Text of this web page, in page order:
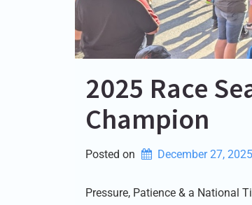
2025 Race
Champion
Posted on December 27, 2025
Pressure, Patience & a National